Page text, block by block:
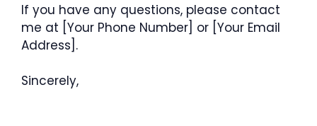
If you have any questions, please contact
me at [Your Phone Number] or [Your Email
Address].
Sincerely,